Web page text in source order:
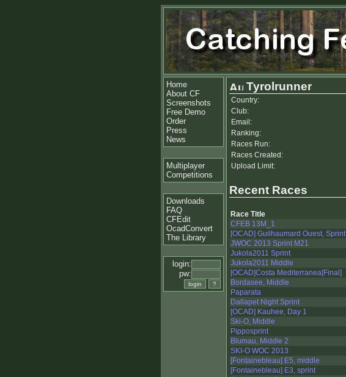
Home
About CF
Screenshots
Free Demo
Order
Press
News
Multiplayer
Competitions
Downloads
FAQ
CFEdit
OcadConvert
The Library
login:
pw:
Tyrolrunner
Country:
Club:
Email:
Ranking:
Races Run:
Races Created:
Upload Limit:
Recent Races
Race Title
CFEB 13M_1
[OCAD] Guilhaumard Ouest, Sprint
JWOC 2013 Sprint M21
Jukola2011 Sprint
Jukola2011 Middle
[OCAD]Costa Mediterranea[Final]
Bordasee, Middle
Paparata
Dallapet Night Sprint
[OCAD] Kauhee, Day 1
Ski-O, Middle
Pipposprint
Blumau, Middle 2
SKI-O WOC 2013
[Fontainebleau] E5, middle
[Fontainebleau] E3, sprint